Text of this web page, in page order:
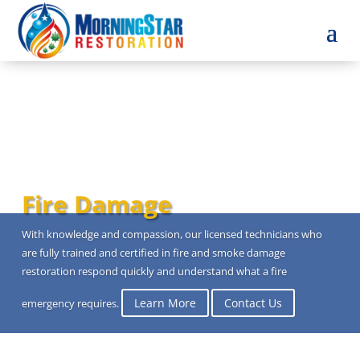
Fire Damage
With knowledge and compassion, our licensed technicians who
are fully trained and certified in fire and smoke damage
restoration respond quickly and understand what a fire
emergency requires. Learn More Contact Us